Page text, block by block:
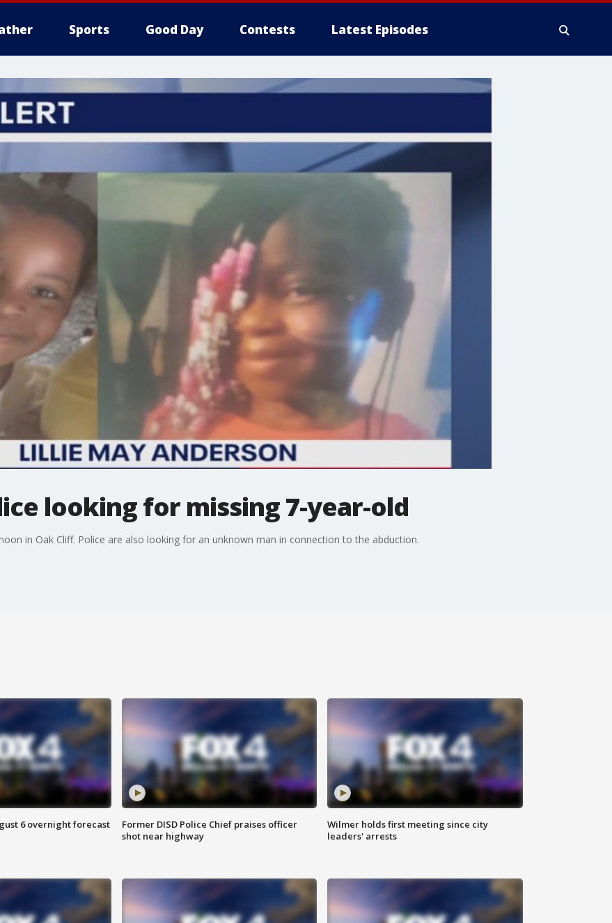
Sports Good Day Contests Latest Episodes
looking for missing 7-year-old
in Oak Cliff. Police are also looking for an unknown man in connection to the abduction.
6 overnight forecast
Former DISD Police Chief praises officer
shot near highway
Wilmer holds first meeting since city
leaders' arrests